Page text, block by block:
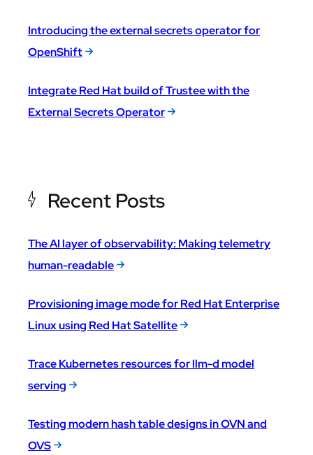
Introducing the external secrets operator for
OpenShift
Integrate Red Hat build of Trustee with the
External Secrets Operator
Recent Posts
The AI layer of observability: Making telemetry
human-readable
Provisioning image mode for Red Hat Enterprise
Linux using Red Hat Satellite
Trace Kubernetes resources for llm-d model
serving
Testing modern hash table designs in OVN and
OVS